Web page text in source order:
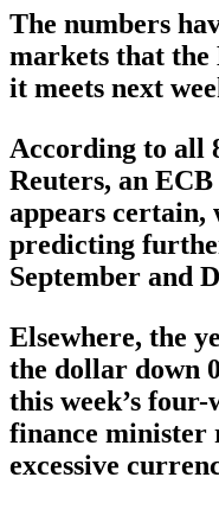
The numbers
markets that the
it meets next
According to all
Reuters, an
appears
predicting
September and
Elsewhere, the
the dollar down
this week’s four-
finance minister
excessive